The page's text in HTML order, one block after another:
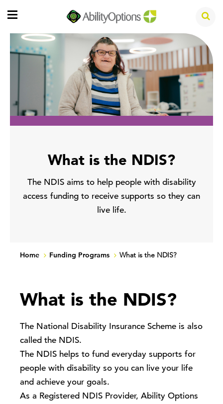
What is the NDIS?
The NDIS aims to help people with disability
access funding to receive supports so they can
live life.
Home Funding Programs What is the NDIS?
What is the NDIS?
The National Disability Insurance Scheme is also
called the NDIS.
The NDIS helps to fund everyday supports for
people with disability so you can live your life
and achieve your goals.
As a Registered NDIS Provider, Ability Options